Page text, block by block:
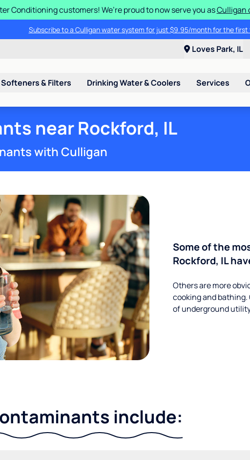
Conditioning customers! We’re proud to now serve you asCulligan
Subscribe to a Culligan water system for just $9.95/month for the
or finance a Culligan water system. Contact your local water expert to take
Loves Park, IL
Softeners & Filters Drinking Water & Coolers Services
near Rockford, IL
with Culligan
Some of the
Rockford, IL
Others are more
cooking and
of underground
include: